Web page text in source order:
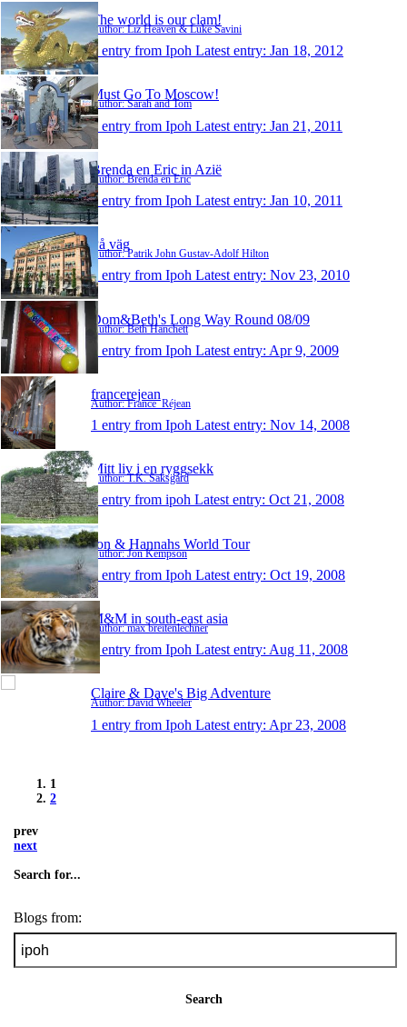
The world is our clam!
Author: Liz Heaven & Luke Savini
1 entry from Ipoh Latest entry: Jan 18, 2012
Must Go To Moscow!
Author: Sarah and Tom
1 entry from Ipoh Latest entry: Jan 21, 2011
Brenda en Eric in Azië
Author: Brenda en Eric
1 entry from Ipoh Latest entry: Jan 10, 2011
På väg
Author: Patrik John Gustav-Adolf Hilton
1 entry from Ipoh Latest entry: Nov 23, 2010
Dom&Beth's Long Way Round 08/09
Author: Beth Hanchett
1 entry from Ipoh Latest entry: Apr 9, 2009
francerejean
Author: France_Réjean
1 entry from Ipoh Latest entry: Nov 14, 2008
Mitt liv i en ryggsekk
Author: T.K. Saksgård
1 entry from ipoh Latest entry: Oct 21, 2008
Jon & Hannahs World Tour
Author: Jon Kempson
1 entry from Ipoh Latest entry: Oct 19, 2008
M&M in south-east asia
Author: max breitenlechner
1 entry from Ipoh Latest entry: Aug 11, 2008
Claire & Dave's Big Adventure
Author: David Wheeler
1 entry from Ipoh Latest entry: Apr 23, 2008
1
2
prev
next
Search for...
Blogs from:
Search